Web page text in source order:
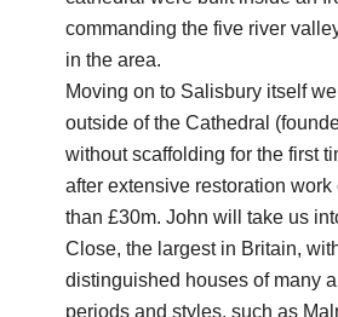
commanding the five river
in the area.
Moving on to Salisbury itself
outside of the Cathedral
without scaffolding for the first
after extensive restoration work
than £30m. John will take us
Close, the largest in Britain,
distinguished houses of many
periods and styles, such as